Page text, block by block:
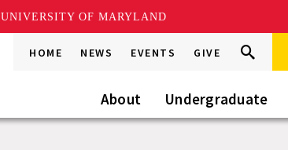
UNIVERSITY OF MARYLAND
HOME NEWS EVENTS GIVE
Search
this
Go Search
About Undergraduate